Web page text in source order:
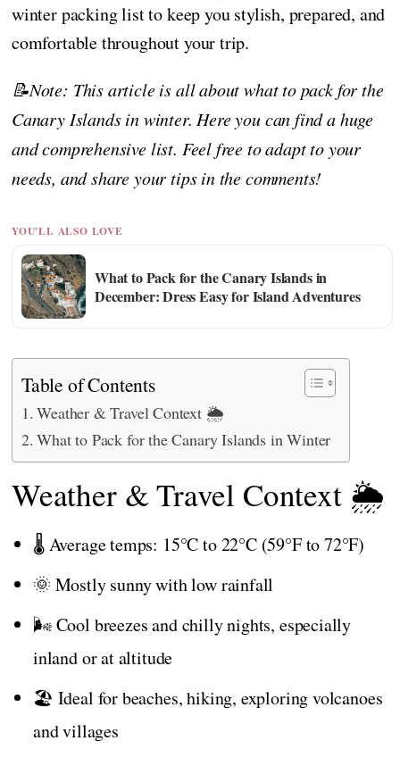
winter packing list to keep you stylish, prepared, and
comfortable throughout your trip.
📝Note: This article is all about what to pack for the
Canary Islands in winter. Here you can find a huge
and comprehensive list. Feel free to adapt to your
needs, and share your tips in the comments!
YOU'LL ALSO LOVE
What to Pack for the Canary Islands in
December: Dress Easy for Island Adventures
Table of Contents
Weather & Travel Context 🌦️
What to Pack for the Canary Islands in Winter
Weather & Travel Context 🌦️
🌡️ Average temps: 15°C to 22°C (59°F to 72°F)
🌞 Mostly sunny with low rainfall
🌬️ Cool breezes and chilly nights, especially
inland or at altitude
🏖️ Ideal for beaches, hiking, exploring volcanoes
and villages